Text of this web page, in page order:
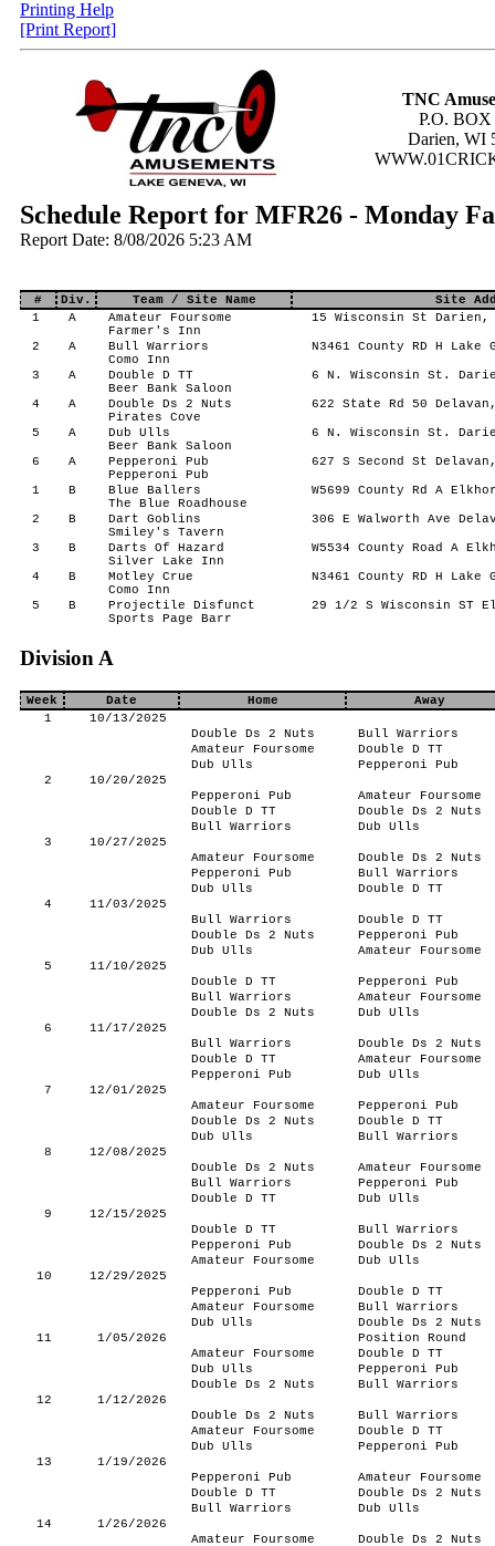
Printing Help
[Print Report]
TNC
P.O. BOX
Darien, WI
Schedule Report for MFR26 - Monday
Report Date: 8/08/2026 5:23 AM
# Div. Team / Site Name
Site
1
A
Amateur Foursome
Farmer's Inn
15 Wisconsin St Darien,
2 A
Bull Warriors
Como Inn
N3461 County RD H Lake
3 A
Double D TT
Beer Bank Saloon
6 N. Wisconsin St.
4 A
Double Ds 2 Nuts
Pirates Cove
622 State Rd 50
5 A
Dub Ulls
Beer Bank Saloon
6 N. Wisconsin St.
6 A
Pepperoni Pub
Pepperoni Pub
627 S Second St
1 B
Blue Ballers
The Blue Roadhouse
W5699 County Rd A
2 B
Dart Goblins
Smiley's Tavern
306 E Walworth Ave
3 B
Darts Of Hazard
Silver Lake Inn
W5534 County Road A
4 B
Motley Crue
Como Inn
N3461 County RD H Lake
5 B
Projectile Disfunct
Sports Page Barr
29 1/2 S Wisconsin ST
Division A
Week Date Home
Away
1
10/13/2025
Double Ds 2 Nuts
Bull Warriors
Amateur Foursome
Double D TT
Dub Ulls
Pepperoni Pub
2
10/20/2025
Pepperoni Pub
Amateur Foursome
Double D TT
Double Ds 2 Nuts
Bull Warriors
Dub Ulls
3
10/27/2025
Amateur Foursome
Double Ds 2 Nuts
Pepperoni Pub
Bull Warriors
Dub Ulls
Double D TT
4
11/03/2025
Bull Warriors
Double D TT
Double Ds 2 Nuts
Pepperoni Pub
Dub Ulls
Amateur Foursome
5
11/10/2025
Double D TT
Pepperoni Pub
Bull Warriors
Amateur Foursome
Double Ds 2 Nuts
Dub Ulls
6
11/17/2025
Bull Warriors
Double Ds 2 Nuts
Double D TT
Amateur Foursome
Pepperoni Pub
Dub Ulls
7
12/01/2025
Amateur Foursome
Pepperoni Pub
Double Ds 2 Nuts
Double D TT
Dub Ulls
Bull Warriors
8
12/08/2025
Double Ds 2 Nuts
Amateur Foursome
Bull Warriors
Pepperoni Pub
Double D TT
Dub Ulls
9
12/15/2025
Double D TT
Bull Warriors
Pepperoni Pub
Double Ds 2 Nuts
Amateur Foursome
Dub Ulls
10
12/29/2025
Pepperoni Pub
Double D TT
Amateur Foursome
Bull Warriors
Dub Ulls
Double Ds 2 Nuts
11
1/05/2026
Position Round
Amateur Foursome
Double D TT
Dub Ulls
Pepperoni Pub
Double Ds 2 Nuts
Bull Warriors
12
1/12/2026
Double Ds 2 Nuts
Bull Warriors
Amateur Foursome
Double D TT
Dub Ulls
Pepperoni Pub
13
1/19/2026
Pepperoni Pub
Amateur Foursome
Double D TT
Double Ds 2 Nuts
Bull Warriors
Dub Ulls
14
1/26/2026
Amateur Foursome
Double Ds 2 Nuts